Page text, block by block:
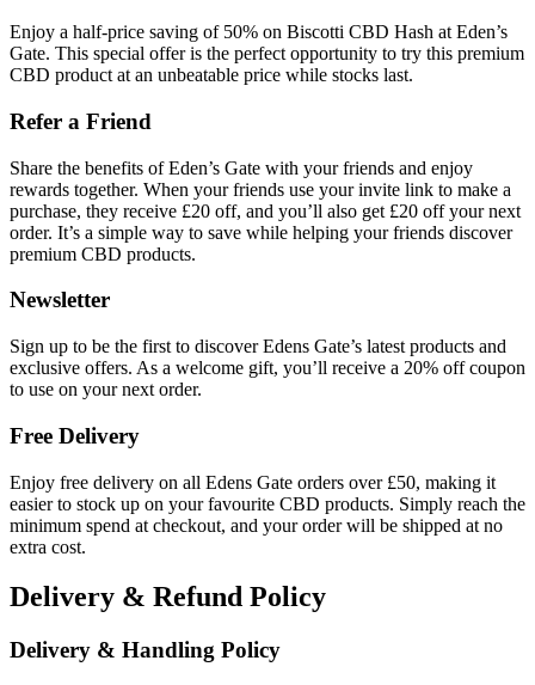
Enjoy a half-price saving of 50% on Biscotti CBD Hash at Eden’s
Gate. This special offer is the perfect opportunity to try this premium
CBD product at an unbeatable price while stocks last.
Refer a Friend
Share the benefits of Eden’s Gate with your friends and enjoy
rewards together. When your friends use your invite link to make a
purchase, they receive £20 off, and you’ll also get £20 off your next
order. It’s a simple way to save while helping your friends discover
premium CBD products.
Newsletter
Sign up to be the first to discover Edens Gate’s latest products and
exclusive offers. As a welcome gift, you’ll receive a 20% off coupon
to use on your next order.
Free Delivery
Enjoy free delivery on all Edens Gate orders over £50, making it
easier to stock up on your favourite CBD products. Simply reach the
minimum spend at checkout, and your order will be shipped at no
extra cost.
Delivery & Refund Policy
Delivery & Handling Policy